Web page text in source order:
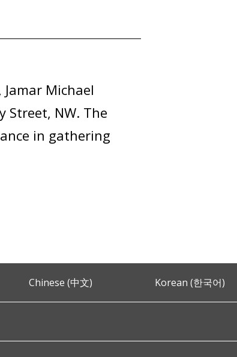
Michael
Street, NW. The
in gathering
Chinese (中文) Korean (한국어)